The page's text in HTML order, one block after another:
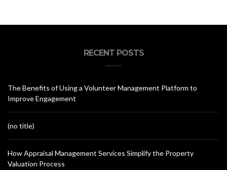
RECENT POSTS
The Benefits of Using a Volunteer Management Platform to
Improve Engagement
(no title)
How Appraisal Management Services Simplify the Property
Valuation Process